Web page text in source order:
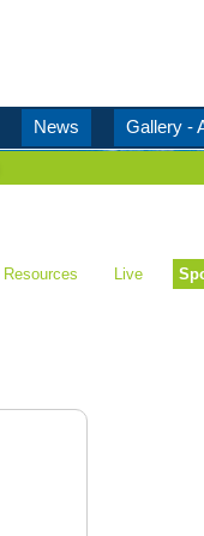
News
Gallery -
Resources Live